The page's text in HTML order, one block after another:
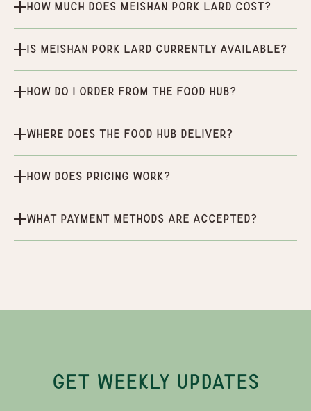
How much does Meishan Pork Lard cost?
Is Meishan Pork Lard currently available?
How do I order from the Food Hub?
Where does the Food Hub deliver?
How does pricing work?
What payment methods are accepted?
GET WEEKLY UPDATES